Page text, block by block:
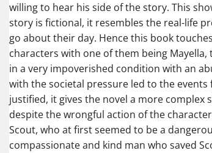
willing to hear his side of the story. This
story is fictional, it resembles the real-life
go about their day. Hence this book
characters with one of them being
in a very impoverished condition with an
with the societal pressure led to the
justified, it gives the novel a more
despite the wrongful action of the
Scout, who at first seemed to be a
compassionate and kind man who saved